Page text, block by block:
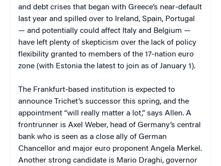
and debt crises that began with Greece’s near-default
last year and spilled over to Ireland, Spain, Portugal
— and potentially could affect Italy and Belgium —
have left plenty of skepticism over the lack of policy
flexibility granted to members of the 17-nation euro
zone (with Estonia the latest to join as of January 1).
The Frankfurt-based institution is expected to
announce Trichet’s successor this spring, and the
appointment “will really matter a lot,” says Allen. A
frontrunner is Axel Weber, head of Germany’s central
bank who is seen as a close ally of German
Chancellor and major euro proponent Angela Merkel.
Another strong candidate is Mario Draghi, governor